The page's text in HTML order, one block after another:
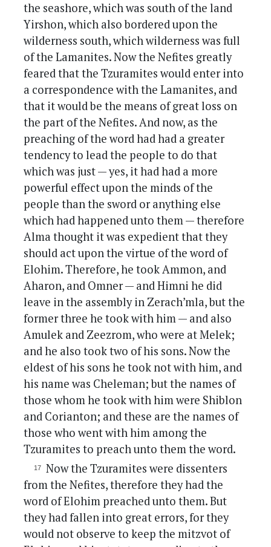
the seashore, which was south of the land
Yirshon, which also bordered upon the
wilderness south, which wilderness was full
of the Lamanites. Now the Nefites greatly
feared that the Tzuramites would enter into
a correspondence with the Lamanites, and
that it would be the means of great loss on
the part of the Nefites. And now, as the
preaching of the word had had a greater
tendency to lead the people to do that
which was just — yes, it had had a more
powerful effect upon the minds of the
people than the sword or anything else
which had happened unto them — therefore
Alma thought it was expedient that they
should act upon the virtue of the word of
Elohim. Therefore, he took Ammon, and
Aharon, and Omner — and Himni he did
leave in the assembly in Zerach’mla, but the
former three he took with him — and also
Amulek and Zeezrom, who were at Melek;
and he also took two of his sons. Now the
eldest of his sons he took not with him, and
his name was Cheleman; but the names of
those whom he took with him were Shiblon
and Corianton; and these are the names of
those who went with him among the
Tzuramites to preach unto them the word.
Now the Tzuramites were dissenters
from the Nefites, therefore they had the
word of Elohim preached unto them. But
they had fallen into great errors, for they
would not observe to keep the mitzvot of